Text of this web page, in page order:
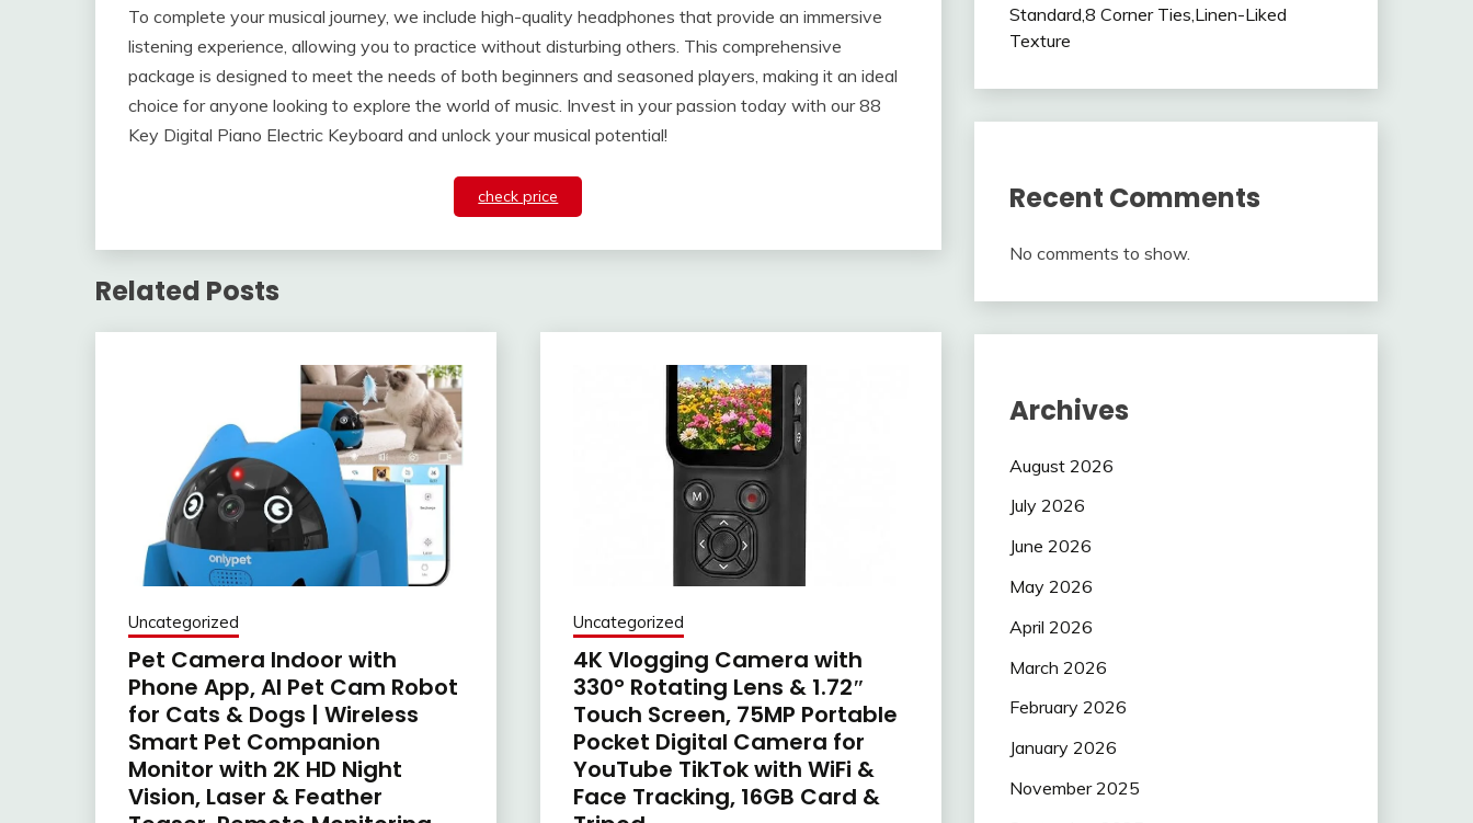
To complete your musical journey, we include high-quality headphones that provide an immersive
listening experience, allowing you to practice without disturbing others. This comprehensive
package is designed to meet the needs of both beginners and seasoned players, making it an ideal
choice for anyone looking to explore the world of music. Invest in your passion today with our 88
Key Digital Piano Electric Keyboard and unlock your musical potential!
check price
Related Posts
Uncategorized
Pet Camera Indoor with
Phone App, AI Pet Cam Robot
for Cats & Dogs | Wireless
Smart Pet Companion
Monitor with 2K HD Night
Vision, Laser & Feather
Uncategorized
4K Vlogging Camera with
330° Rotating Lens & 1.72″
Touch Screen, 75MP Portable
Pocket Digital Camera for
YouTube TikTok with WiFi &
Face Tracking, 16GB Card &
Standard,8 Corner Ties,Linen-Liked
Texture
Recent Comments
No comments to show.
Archives
August 2026
July 2026
June 2026
May 2026
April 2026
March 2026
February 2026
January 2026
November 2025